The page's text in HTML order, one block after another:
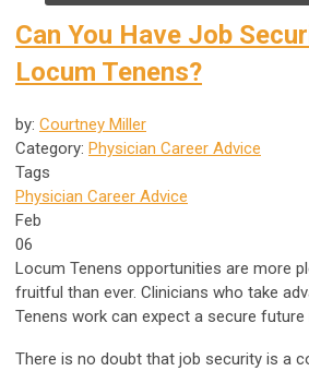
Can You Have Job
Locum Tenens?
by: Courtney Miller
Category: Physician Career Advice
Tags
Physician Career Advice
Feb
06
Locum Tenens opportunities are more
fruitful than ever. Clinicians who take
Tenens work can expect a secure future
There is no doubt that job security is a